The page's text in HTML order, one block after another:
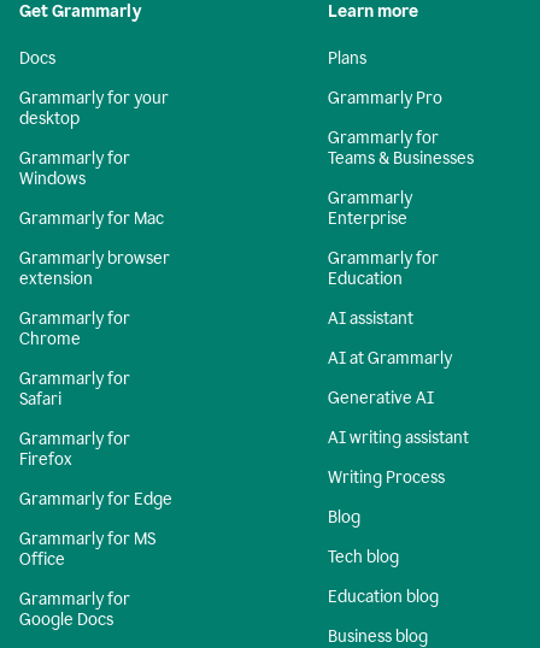
Get Grammarly
Docs
Grammarly for your
desktop
Grammarly for
Windows
Grammarly for Mac
Grammarly browser
extension
Grammarly for
Chrome
Grammarly for
Safari
Grammarly for
Firefox
Grammarly for Edge
Grammarly for MS
Office
Grammarly for
Google Docs
Learn more
Plans
Grammarly Pro
Grammarly for
Teams & Businesses
Grammarly
Enterprise
Grammarly for
Education
AI assistant
AI at Grammarly
Generative AI
AI writing assistant
Writing Process
Blog
Tech blog
Education blog
Business blog